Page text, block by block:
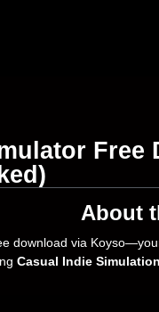
Free
About
download via
Casual Indie Simulation